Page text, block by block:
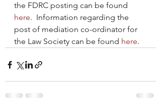
the FDRC posting can be found
here.  Information regarding the
post of mediation co-ordinator for
the Law Society can be found here.